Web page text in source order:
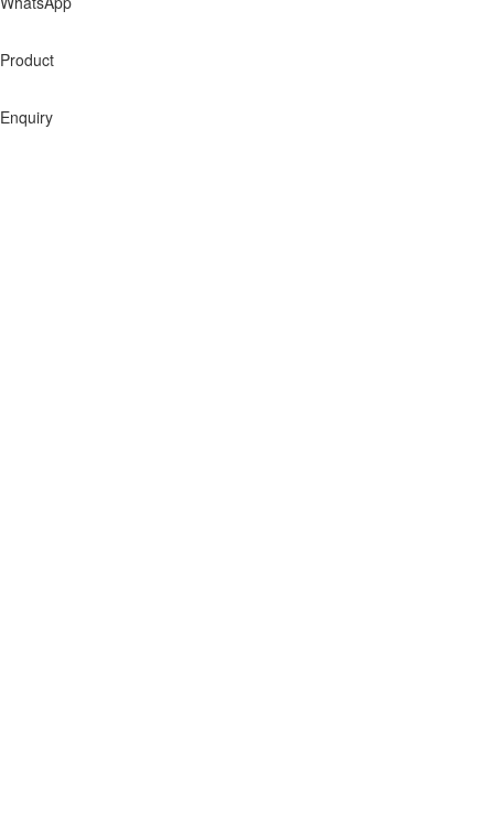
Product
Enquiry